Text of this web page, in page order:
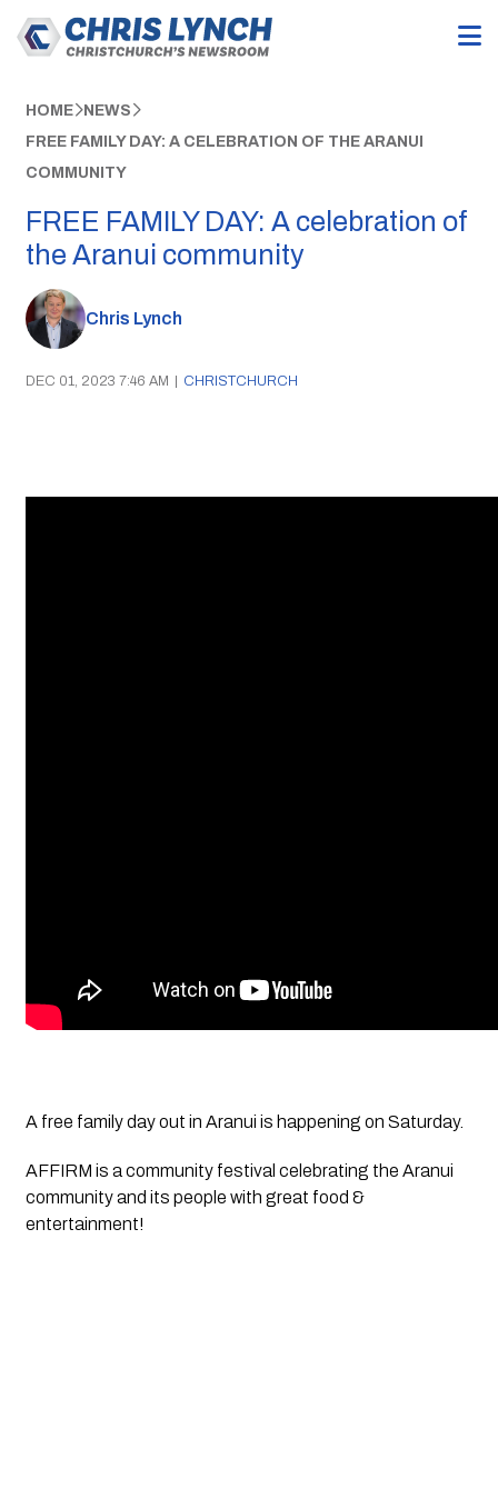
HOME NEWS
FREE FAMILY DAY: A CELEBRATION OF THE ARANUI
COMMUNITY
FREE FAMILY DAY: A celebration of
the Aranui community
Chris Lynch
DEC 01, 2023 7:46 AM | CHRISTCHURCH
A free family day out in Aranui is happening on Saturday.
AFFIRM is a community festival celebrating the Aranui
community and its people with great food &
entertainment!